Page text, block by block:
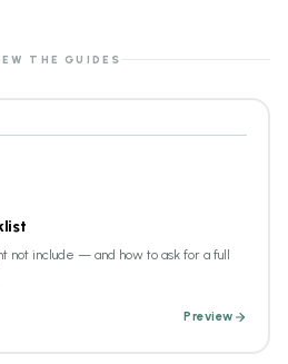
THE GUIDES
include — and how to ask for a full
Preview